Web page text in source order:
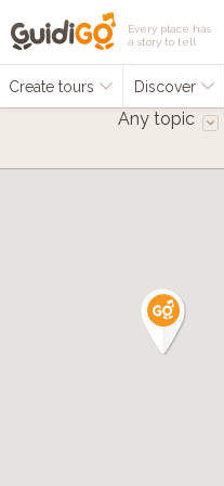
Every place has
a story to tell
Create tours Discover
Any topic